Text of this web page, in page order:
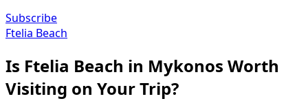
Subscribe
Ftelia Beach
Is Ftelia Beach in Mykonos Worth
Visiting on Your Trip?